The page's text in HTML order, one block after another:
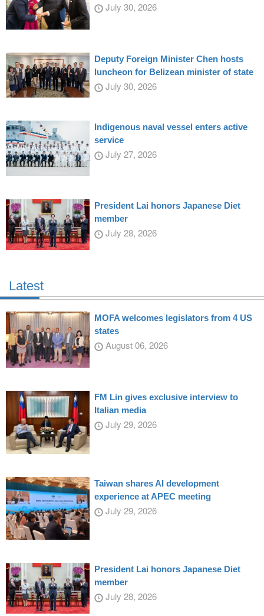
July 30, 2026
Deputy Foreign Minister Chen hosts
luncheon for Belizean minister of state
July 30, 2026
Indigenous naval vessel enters active
service
July 27, 2026
President Lai honors Japanese Diet
member
July 28, 2026
Latest
MOFA welcomes legislators from 4 US
states
August 06, 2026
FM Lin gives exclusive interview to
Italian media
July 29, 2026
Taiwan shares AI development
experience at APEC meeting
July 29, 2026
President Lai honors Japanese Diet
member
July 28, 2026